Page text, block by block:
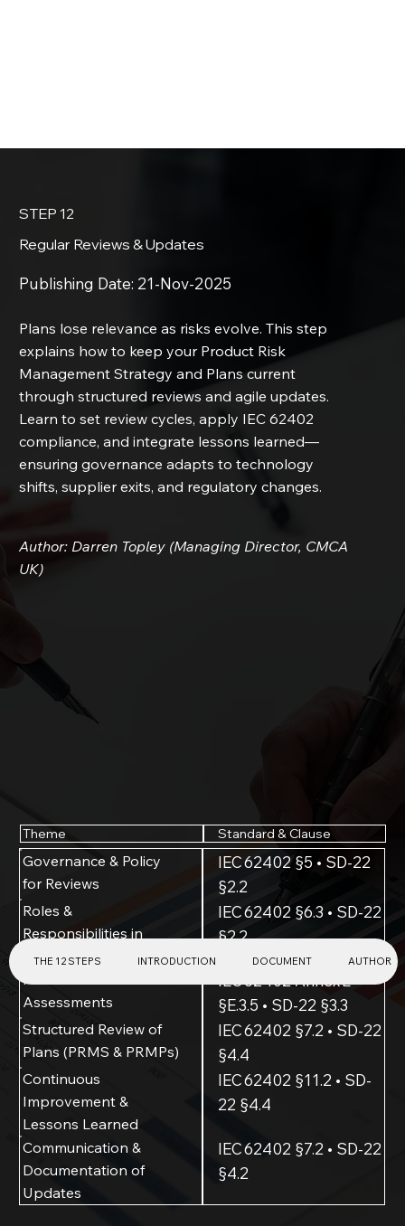
THE 12 STEPS INTRODUCTION DOCUMENT AUTHOR
STEP 12
Regular Reviews & Updates
Publishing Date: 21-Nov-2025
Plans lose relevance as risks evolve. This step
explains how to keep your Product Risk
Management Strategy and Plans current
through structured reviews and agile updates.
Learn to set review cycles, apply IEC 62402
compliance, and integrate lessons learned—
ensuring governance adapts to technology
shifts, supplier exits, and regulatory changes.
Author: Darren Topley (Managing Director, CMCA
UK)
Theme Standard & Clause
Governance & Policy
for Reviews
IEC 62402 §5 • SD-22
§2.2
Roles &
Responsibilities in
Review Process
IEC 62402 §6.3 • SD-22
§2.2
Periodic Review of Risk
Assessments
IEC 62402 Annex E
§E.3.5 • SD-22 §3.3
Structured Review of
Plans (PRMS & PRMPs)
IEC 62402 §7.2 • SD-22
§4.4
Continuous
Improvement &
Lessons Learned
IEC 62402 §11.2 • SD-
22 §4.4
Communication &
Documentation of
Updates
IEC 62402 §7.2 • SD-22
§4.2